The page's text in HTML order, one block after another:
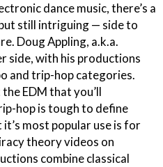
dance music, there’s a
still intriguing — side to
Doug Appling, a.k.a.
side, with his productions
and trip-hop categories.
EDM that you’ll
hop is tough to define
most popular use is for
theory videos on
combine classical